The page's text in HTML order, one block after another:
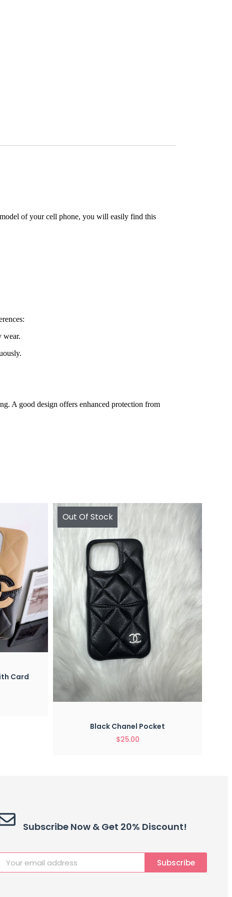
of your cell phone, you will easily find this
wear.
A good design offers enhanced protection from
Card
Out Of Stock
Black Chanel Pocket
$25.00
Subscribe Now & Get 20% Discount!
Subscribe